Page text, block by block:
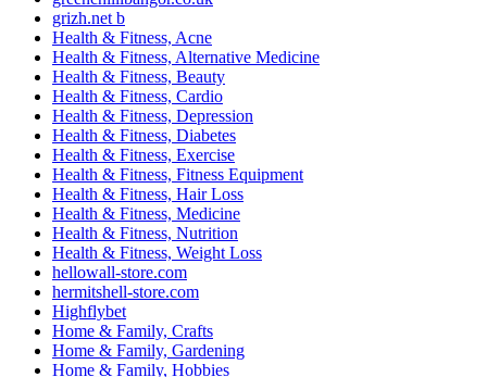
grizh.net b
Health & Fitness, Acne
Health & Fitness, Alternative Medicine
Health & Fitness, Beauty
Health & Fitness, Cardio
Health & Fitness, Depression
Health & Fitness, Diabetes
Health & Fitness, Exercise
Health & Fitness, Fitness Equipment
Health & Fitness, Hair Loss
Health & Fitness, Medicine
Health & Fitness, Nutrition
Health & Fitness, Weight Loss
hellowall-store.com
hermitshell-store.com
Highflybet
Home & Family, Crafts
Home & Family, Gardening
Home & Family, Hobbies